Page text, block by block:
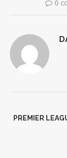
0
PREMIER